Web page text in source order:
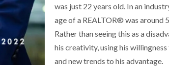
was just 22 years old. In an
age of a REALTOR® was around
Rather than seeing this as a
his creativity, using his
and new trends to his advantage.